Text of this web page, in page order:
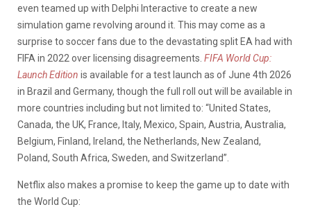
even teamed up with Delphi Interactive to create a new
simulation game revolving around it. This may come as a
surprise to soccer fans due to the devastating split EA had with
FIFA in 2022 over licensing disagreements. FIFA World Cup:
Launch Edition is available for a test launch as of June 4th 2026
in Brazil and Germany, though the full roll out will be available in
more countries including but not limited to: “United States,
Canada, the UK, France, Italy, Mexico, Spain, Austria, Australia,
Belgium, Finland, Ireland, the Netherlands, New Zealand,
Poland, South Africa, Sweden, and Switzerland”.
Netflix also makes a promise to keep the game up to date with
the World Cup: